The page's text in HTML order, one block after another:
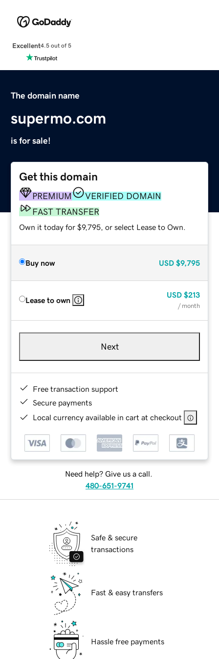
Excellent4.5 out of 5
The domain name
supermo.com
is for sale!
Get this domain
PREMIUM
VERIFIED DOMAIN
FAST TRANSFER
Own it today for $9,795, or select Lease to Own.
Buy now USD $9,795
Lease to own
USD $213
/ month
Next
Free transaction support
Secure payments
Local currency available in cart at checkout
Need help? Give us a call.
480-651-9741
Safe & secure
transactions
Fast & easy transfers
Hassle free payments